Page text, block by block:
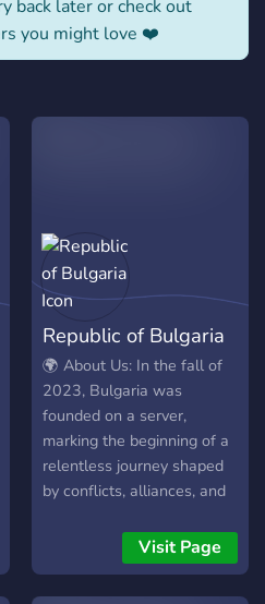
back later or check out
you might love ❤️
Republic of Bulgaria
🌍 About Us: In the fall of
2023, Bulgaria was
founded on a server,
marking the beginning of a
relentless journey shaped
by conflicts, alliances, and
nation. Rising from humble
beginnings and weathering
turbulent times, Bulgaria
Visit Page